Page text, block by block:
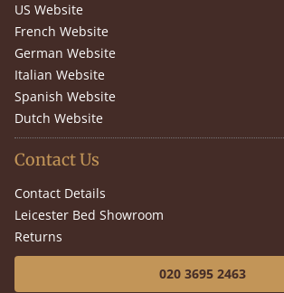
US Website
French Website
German Website
Italian Website
Spanish Website
Dutch Website
Contact Us
Contact Details
Leicester Bed Showroom
Returns
020 3695 2463